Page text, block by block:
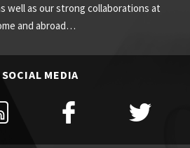
well as our strong collaborations at
and abroad…
SOCIAL MEDIA